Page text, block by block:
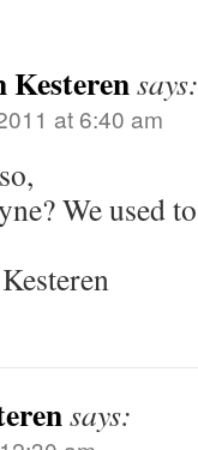
Kesterensays:
at 6:40 am
We used
says: